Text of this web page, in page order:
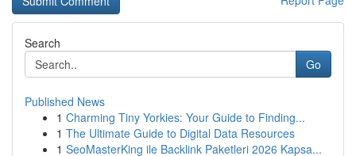
Search
Go
Published News
1 Charming Tiny Yorkies: Your Guide to Finding...
1 The Ultimate Guide to Digital Data Resources
1 SeoMasterKing ile Backlink Paketleri 2026 Kapsa...